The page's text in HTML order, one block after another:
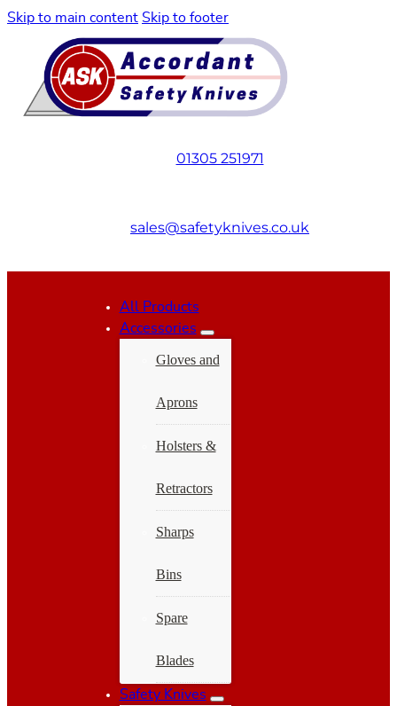
Skip to main content Skip to footer
01305 251971
sales@safetyknives.co.uk
All Products
Accessories
Gloves and
Aprons
Holsters &
Retractors
Sharps
Bins
Spare
Blades
Safety Knives